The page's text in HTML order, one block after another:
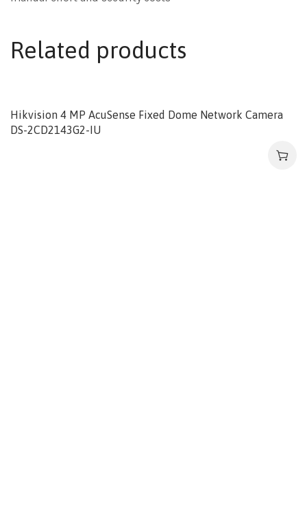
Related products
Hikvision 4 MP AcuSense Fixed Dome Network Camera
DS-2CD2143G2-IU